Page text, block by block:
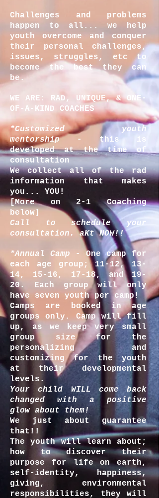
Challenges and problems
happen to all... we help
youth overcome and conquer
their personal challenges,
issues, struggles, etc to
become the best they can
be.
WE ARE: RAD, UNIQUE, & ONE-
OF-A-KIND COACHES
*Customized youth
mentorship
- this is
developed at the time of
consultation
We collect all of the rad
information that makes
you... YOU!
[More on 2-1 Coaching
below]
Call to schedule your
consultation.aKtNOW!!
*Annual Camp - One camp for
each age group; 11-12, 13-
14, 15-16, 17-18, and 19-
20. Each group will only
have seven youth per camp!
Camps are booked in age
groups only. Camp will fill
up, as we keep very small
group size for the
personalizing and
customizing for the youth
at their developmental
levels.
Your child WILL come back
changed with a positive
glow about them!
We just about guarantee
that!!
The youth will learn about;
how to discover their
purpose for life on earth,
self-identity, happiness,
giving, environmental
responsibilities, they will